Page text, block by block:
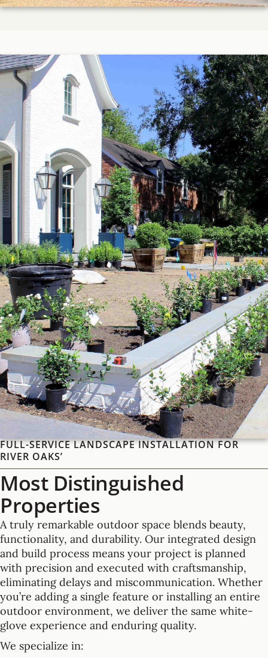
FULL-SERVICE LANDSCAPE INSTALLATION FOR
RIVER OAKS’
Most Distinguished
Properties
A truly remarkable outdoor space blends beauty,
functionality, and durability. Our integrated design
and build process means your project is planned
with precision and executed with craftsmanship,
eliminating delays and miscommunication. Whether
you’re adding a single feature or installing an entire
outdoor environment, we deliver the same white-
glove experience and enduring quality.
We specialize in: